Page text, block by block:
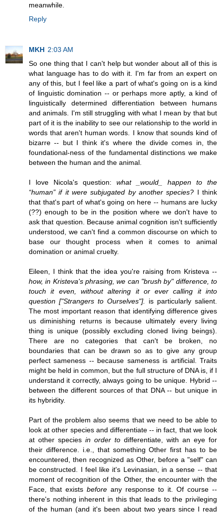
meanwhile.
Reply
MKH 2:03 AM
So one thing that I can't help but wonder about all of this is
what language has to do with it. I'm far from an expert on
any of this, but I feel like a part of what's going on is a kind
of linguistic domination -- or perhaps more aptly, a kind of
linguistically determined differentiation between humans
and animals. I'm still struggling with what I mean by that but
part of it is the inability to see our relationship to the world in
words that aren't human words. I know that sounds kind of
bizarre -- but I think it's where the divide comes in, the
foundational-ness of the fundamental distinctions we make
between the human and the animal.
I love Nicola's question: what _would_ happen to the
“human” if it were subjugated by another species? I think
that that's part of what's going on here -- humans are lucky
(??) enough to be in the position where we don't have to
ask that question. Because animal cognition isn't sufficiently
understood, we can't find a common discourse on which to
base our thought process when it comes to animal
domination or animal cruelty.
Eileen, I think that the idea you're raising from Kristeva --
how, in Kristeva's phrasing, we can "brush by" difference, to
touch it even, without altering it or ever calling it into
question ["Strangers to Ourselves"].
is particularly salient.
The most important reason that identifying difference gives
us diminishing returns is because ultimately every living
thing is unique (possibly excluding cloned living beings).
There are no categories that can't be broken, no
boundaries that can be drawn so as to give any group
perfect sameness -- because sameness is artificial. Traits
might be held in common, but the full structure of DNA is, if I
understand it correctly, always going to be unique. Hybrid --
between the different sources of that DNA -- but unique in
its hybridity.
Part of the problem also seems that we need to be able to
look at other species and differentiate -- in fact, that we look
at other species in order to differentiate, with an eye for
their difference. i.e., that something Other first has to be
encountered, then recognized as Other, before a "self" can
be constructed. I feel like it's Levinasian, in a sense -- that
moment of recognition of the Other, the encounter with the
Face, that exists before any response to it. Of course --
there's nothing inherent in this that leads to the privileging
of the human (and it's been about two years since I read